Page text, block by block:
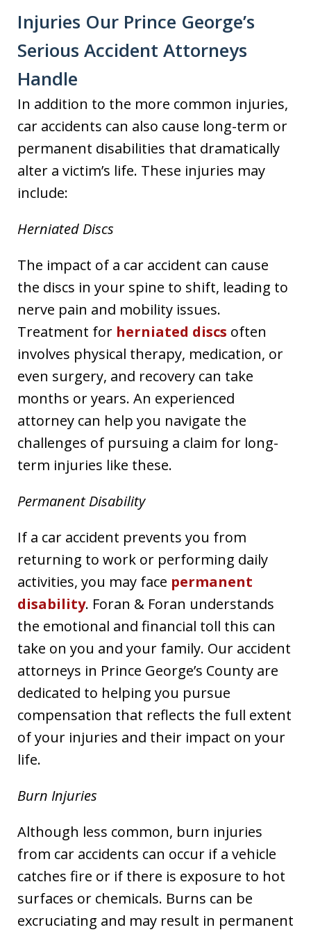
Injuries Our Prince George’s
Serious Accident Attorneys
Handle
In addition to the more common injuries,
car accidents can also cause long-term or
permanent disabilities that dramatically
alter a victim’s life. These injuries may
include:
Herniated Discs
The impact of a car accident can cause
the discs in your spine to shift, leading to
nerve pain and mobility issues.
Treatment for herniated discs often
involves physical therapy, medication, or
even surgery, and recovery can take
months or years. An experienced
attorney can help you navigate the
challenges of pursuing a claim for long-
term injuries like these.
Permanent Disability
If a car accident prevents you from
returning to work or performing daily
activities, you may face permanent
disability. Foran & Foran understands
the emotional and financial toll this can
take on you and your family. Our accident
attorneys in Prince George’s County are
dedicated to helping you pursue
compensation that reflects the full extent
of your injuries and their impact on your
life.
Burn Injuries
Although less common, burn injuries
from car accidents can occur if a vehicle
catches fire or if there is exposure to hot
surfaces or chemicals. Burns can be
excruciating and may result in permanent